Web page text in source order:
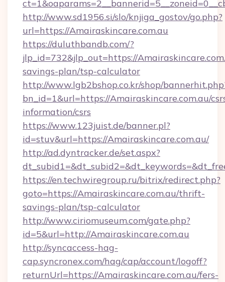
http://www.sd1956.si/slo/knjiga_gostov/go.php?
url=https://Amairaskincare.com.au
https://duluthbandb.com/?
jlp_id=732&jlp_out=https://
savings-plan/tsp-calculator
http://www.lgb2bshop.co.kr/shop/
bn_id=1&url=https://Amairaskincare.com.au/
information/csrs
https://www.123juist.de/banner.pl?
id=stuv&url=https://Amairaskincare.com.au/
http://ad.dyntracker.de/set.aspx?
https://en.techwiregroup.ru/bitrix/redirect.php?
goto=https://Amairaskincare.com.au/thrift-
savings-plan/tsp-calculator
http://www.ciriomuseum.com/gate.php?
id=5&url=http://Amairaskincare.com.au
http://syncaccess-hag-
cap.syncronex.com/hag/cap/account/logoff?
returnUrl=https://Amairaskincare.com.au/fers-